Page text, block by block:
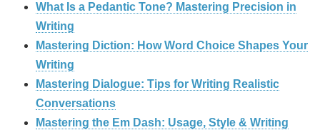
What Is a Pedantic Tone? Mastering Precision in
Writing
Mastering Diction: How Word Choice Shapes Your
Writing
Mastering Dialogue: Tips for Writing Realistic
Conversations
Mastering the Em Dash: Usage, Style & Writing